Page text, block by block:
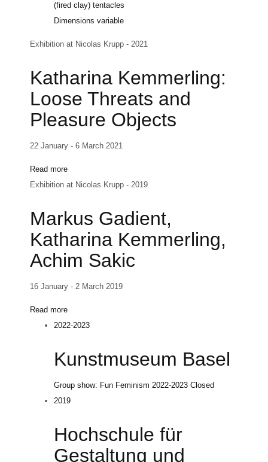
(fired clay) tentacles
Dimensions variable
Exhibition at Nicolas Krupp - 2021
Katharina Kemmerling:
Loose Threats and
Pleasure Objects
22 January - 6 March 2021
Read more
Exhibition at Nicolas Krupp - 2019
Markus Gadient,
Katharina Kemmerling,
Achim Sakic
16 January - 2 March 2019
Read more
2022-2023
Kunstmuseum Basel
Group show: Fun Feminism 2022-2023 Closed
2019
Hochschule für
Gestaltung und